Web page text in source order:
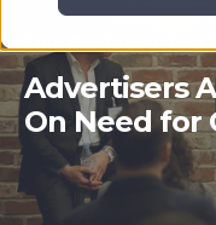
Advertisers
On Need for